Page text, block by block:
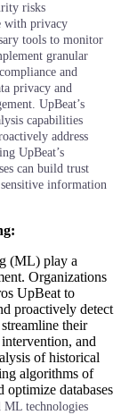
risks
with privacy
tools to monitor
granular
and
privacy and
UpBeat’s
capabilities
address
UpBeat’s
can build trust
information
(ML) play a
Organizations
UpBeat to
proactively detect
their
intervention, and
of historical
algorithms of
optimize databases
ML technologies